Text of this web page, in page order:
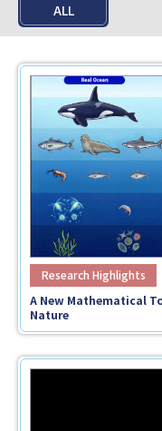
ALL
A New Mathematical
Nature